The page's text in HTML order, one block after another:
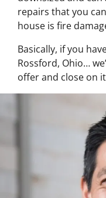
repairs that you
house is fire
Basically, if you
Rossford, Ohio…
offer and close on